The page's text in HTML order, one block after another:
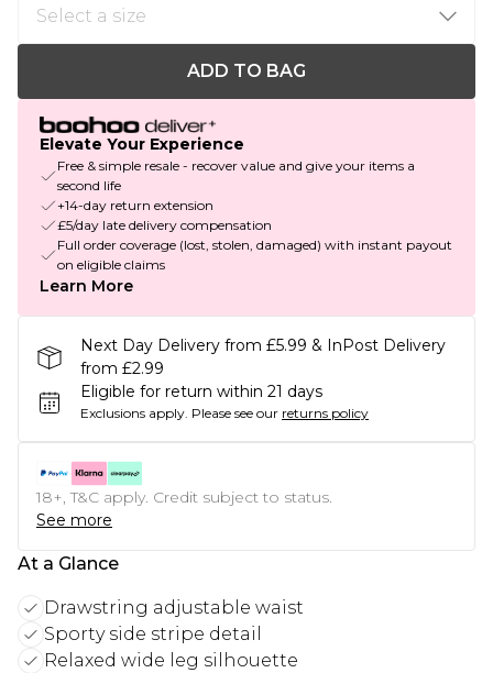
ADD TO BAG
Elevate Your Experience
Free & simple resale - recover value and give your items a
second life
+14-day return extension
£5/day late delivery compensation
Full order coverage (lost, stolen, damaged) with instant payout
on eligible claims
Learn More
Next Day Delivery from £5.99 & InPost Delivery
from £2.99
Eligible for return within 21 days
Exclusions apply. Please see our returns policy
18+, T&C apply. Credit subject to status.
See more
At a Glance
Drawstring adjustable waist
Sporty side stripe detail
Relaxed wide leg silhouette